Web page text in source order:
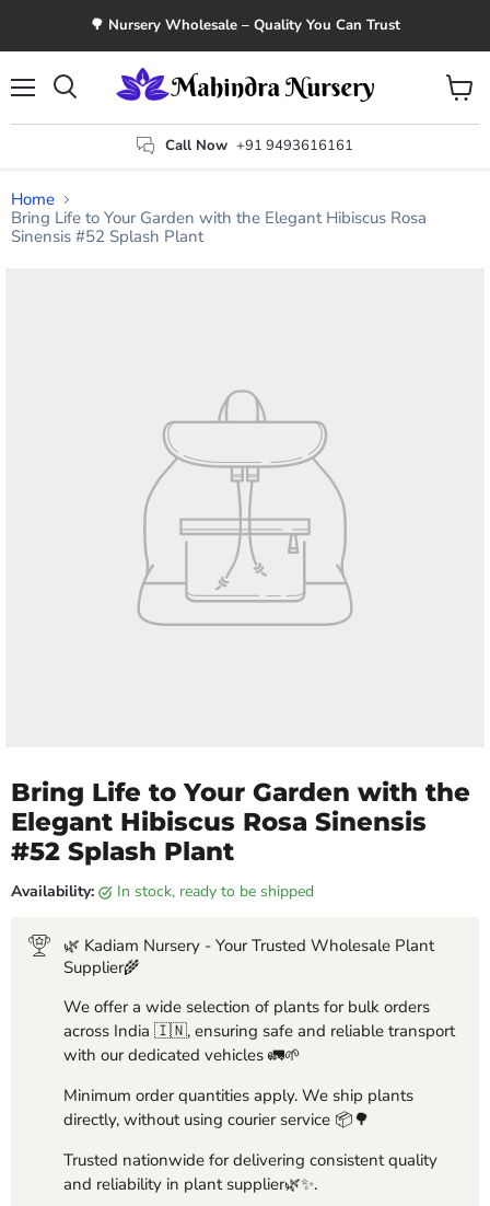
🌳 Nursery Wholesale – Quality You Can Trust
Call Now +91 9493616161
View
cart
Home
Bring Life to Your Garden with the Elegant Hibiscus Rosa
Sinensis #52 Splash Plant
Bring Life to Your Garden with the
Elegant Hibiscus Rosa Sinensis
#52 Splash Plant
Availability: in stock, ready to be shipped
🌿 Kadiam Nursery - Your Trusted Wholesale Plant
Supplier🌾
We offer a wide selection of plants for bulk orders
across India 🇮🇳, ensuring safe and reliable transport
with our dedicated vehicles 🚛🌱
Minimum order quantities apply. We ship plants
directly, without using courier service 📦🌳
Trusted nationwide for delivering consistent quality
and reliability in plant supplier🌿✨.